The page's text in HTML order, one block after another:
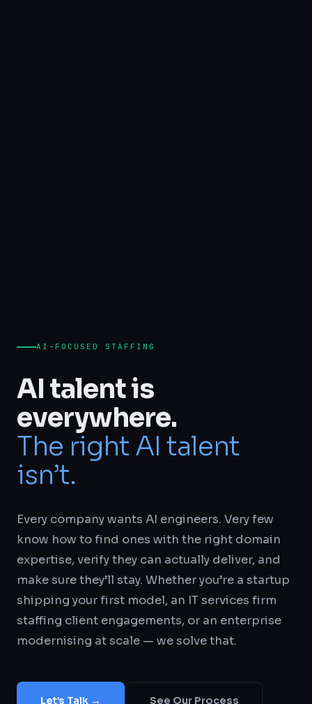
AI-FOCUSED STAFFING
AI talent is
everywhere.
The right AI talent
isn’t.
Every company wants AI engineers. Very few
know how to find ones with the right domain
expertise, verify they can actually deliver, and
make sure they’ll stay. Whether you’re a startup
shipping your first model, an IT services firm
staffing client engagements, or an enterprise
modernising at scale — we solve that.
Let’s Talk → See Our Process